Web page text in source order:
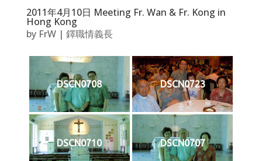
2011年4月10日 Meeting Fr. Wan & Fr. Kong in
Hong Kong
by FrW| 鐸職情義長
DSCN0708 DSCN0723
DSCN0710 DSCN0707